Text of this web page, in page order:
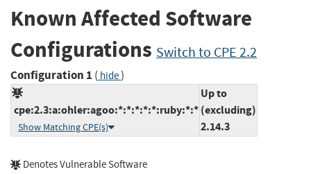
Known Affected Software
Configurations Switch to CPE 2.2
Configuration 1 ( hide)
cpe:2.3:a:ohler:agoo:*:*:*:*:*:ruby:*:*
Show Matching CPE(s)
Up to
(excluding)
2.14.3
Denotes Vulnerable Software